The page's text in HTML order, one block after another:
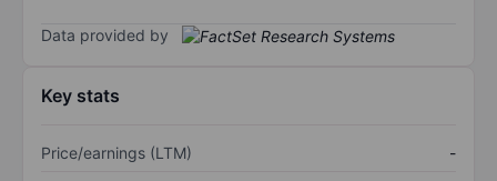
Data provided by
Key stats
Price/earnings (LTM)
-